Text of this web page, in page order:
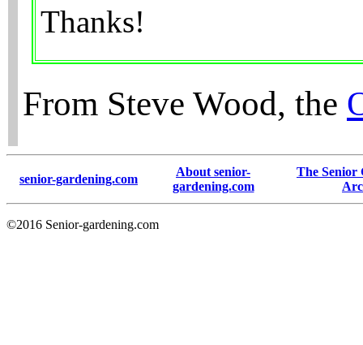
Thanks!
From Steve Wood, the
senior-gardening.com
About senior-
gardening.com
The Senior
©2016 Senior-gardening.com